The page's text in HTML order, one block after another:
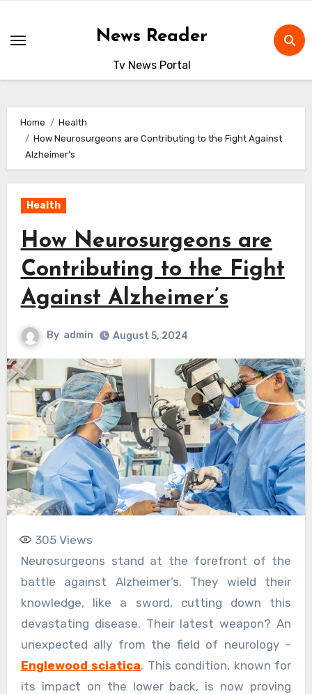
content
News Reader
Tv News Portal
Home
Health
How Neurosurgeons are Contributing to the Fight Against
Alzheimer’s
Health
How Neurosurgeons are
Contributing to the Fight
Against Alzheimer’s
By admin August 5, 2024
305Views
Neurosurgeons stand at the forefront of the
battle against Alzheimer’s. They wield their
knowledge, like a sword, cutting down this
devastating disease. Their latest weapon? An
unexpected ally from the field of neurology –
Englewood sciatica. This condition, known for
its impact on the lower back, is now proving